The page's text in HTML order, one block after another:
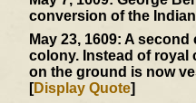
conversion of the
May 23, 1609: A second
colony. Instead of royal
on the ground is now
[Display Quote]